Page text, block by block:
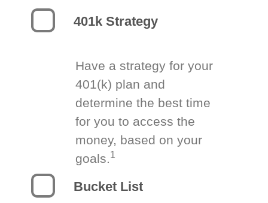
401k Strategy
Have a strategy for your
401(k) plan and
determine the best time
for you to access the
money, based on your
goals.1
Bucket List